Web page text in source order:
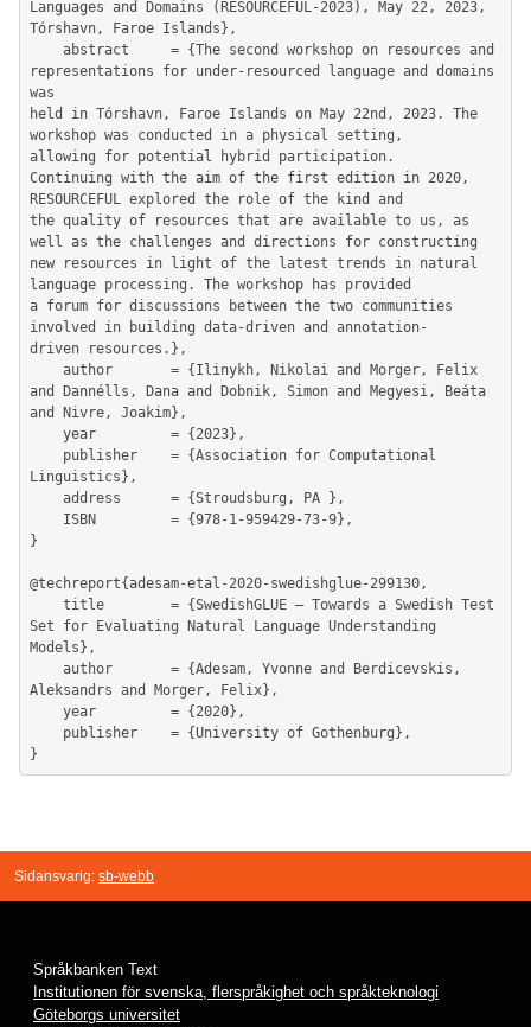
Sidansvarig: sb-webb
Språkbanken Text
Institutionen för svenska, flerspråkighet och språkteknologi
Göteborgs universitet